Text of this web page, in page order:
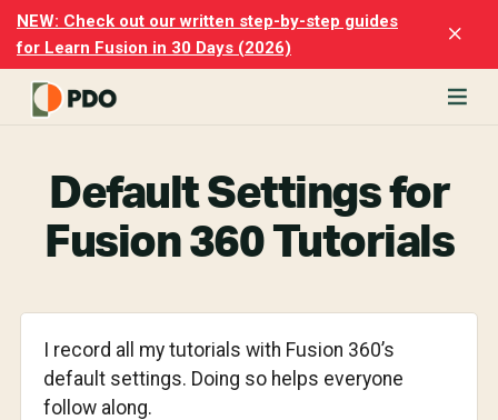
Skip
main
content
Skip
footer
NEW: Check out our written step-by-step guides
for Learn Fusion in 30 Days (2026)
Default Settings for
Fusion 360 Tutorials
I record all my tutorials with Fusion 360’s
default settings. Doing so helps everyone
follow along.